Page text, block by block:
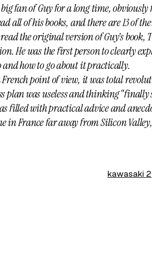
fan of Guy for a long time,
all of his books, and there are 13 of
the original version of Guy’s book,
He was the first person to clearly
how to go about it practically.
point of view, it was total
plan was useless and thinking “finally
filled with practical advice and
in France far away from Silicon